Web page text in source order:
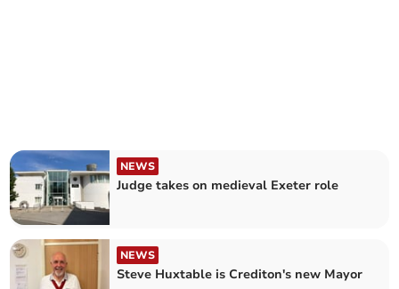
NEWS
Judge takes on medieval Exeter role
NEWS
Steve Huxtable is Crediton's new Mayor